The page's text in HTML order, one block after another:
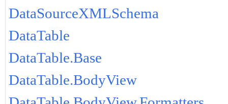
DataSourceXMLSchema
DataTable
DataTable.Base
DataTable.BodyView